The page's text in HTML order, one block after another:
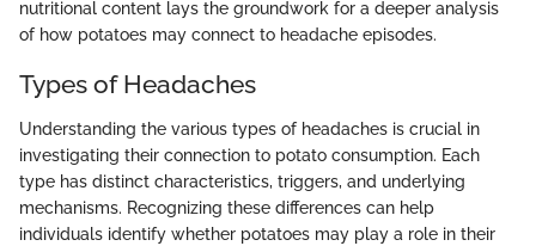
nutritional content lays the groundwork for a deeper analysis
of how potatoes may connect to headache episodes.
Types of Headaches
Understanding the various types of headaches is crucial in
investigating their connection to potato consumption. Each
type has distinct characteristics, triggers, and underlying
mechanisms. Recognizing these differences can help
individuals identify whether potatoes may play a role in their